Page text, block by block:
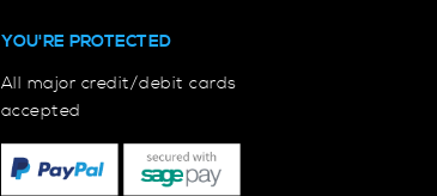
YOU'RE PROTECTED
All major credit/debit cards
accepted